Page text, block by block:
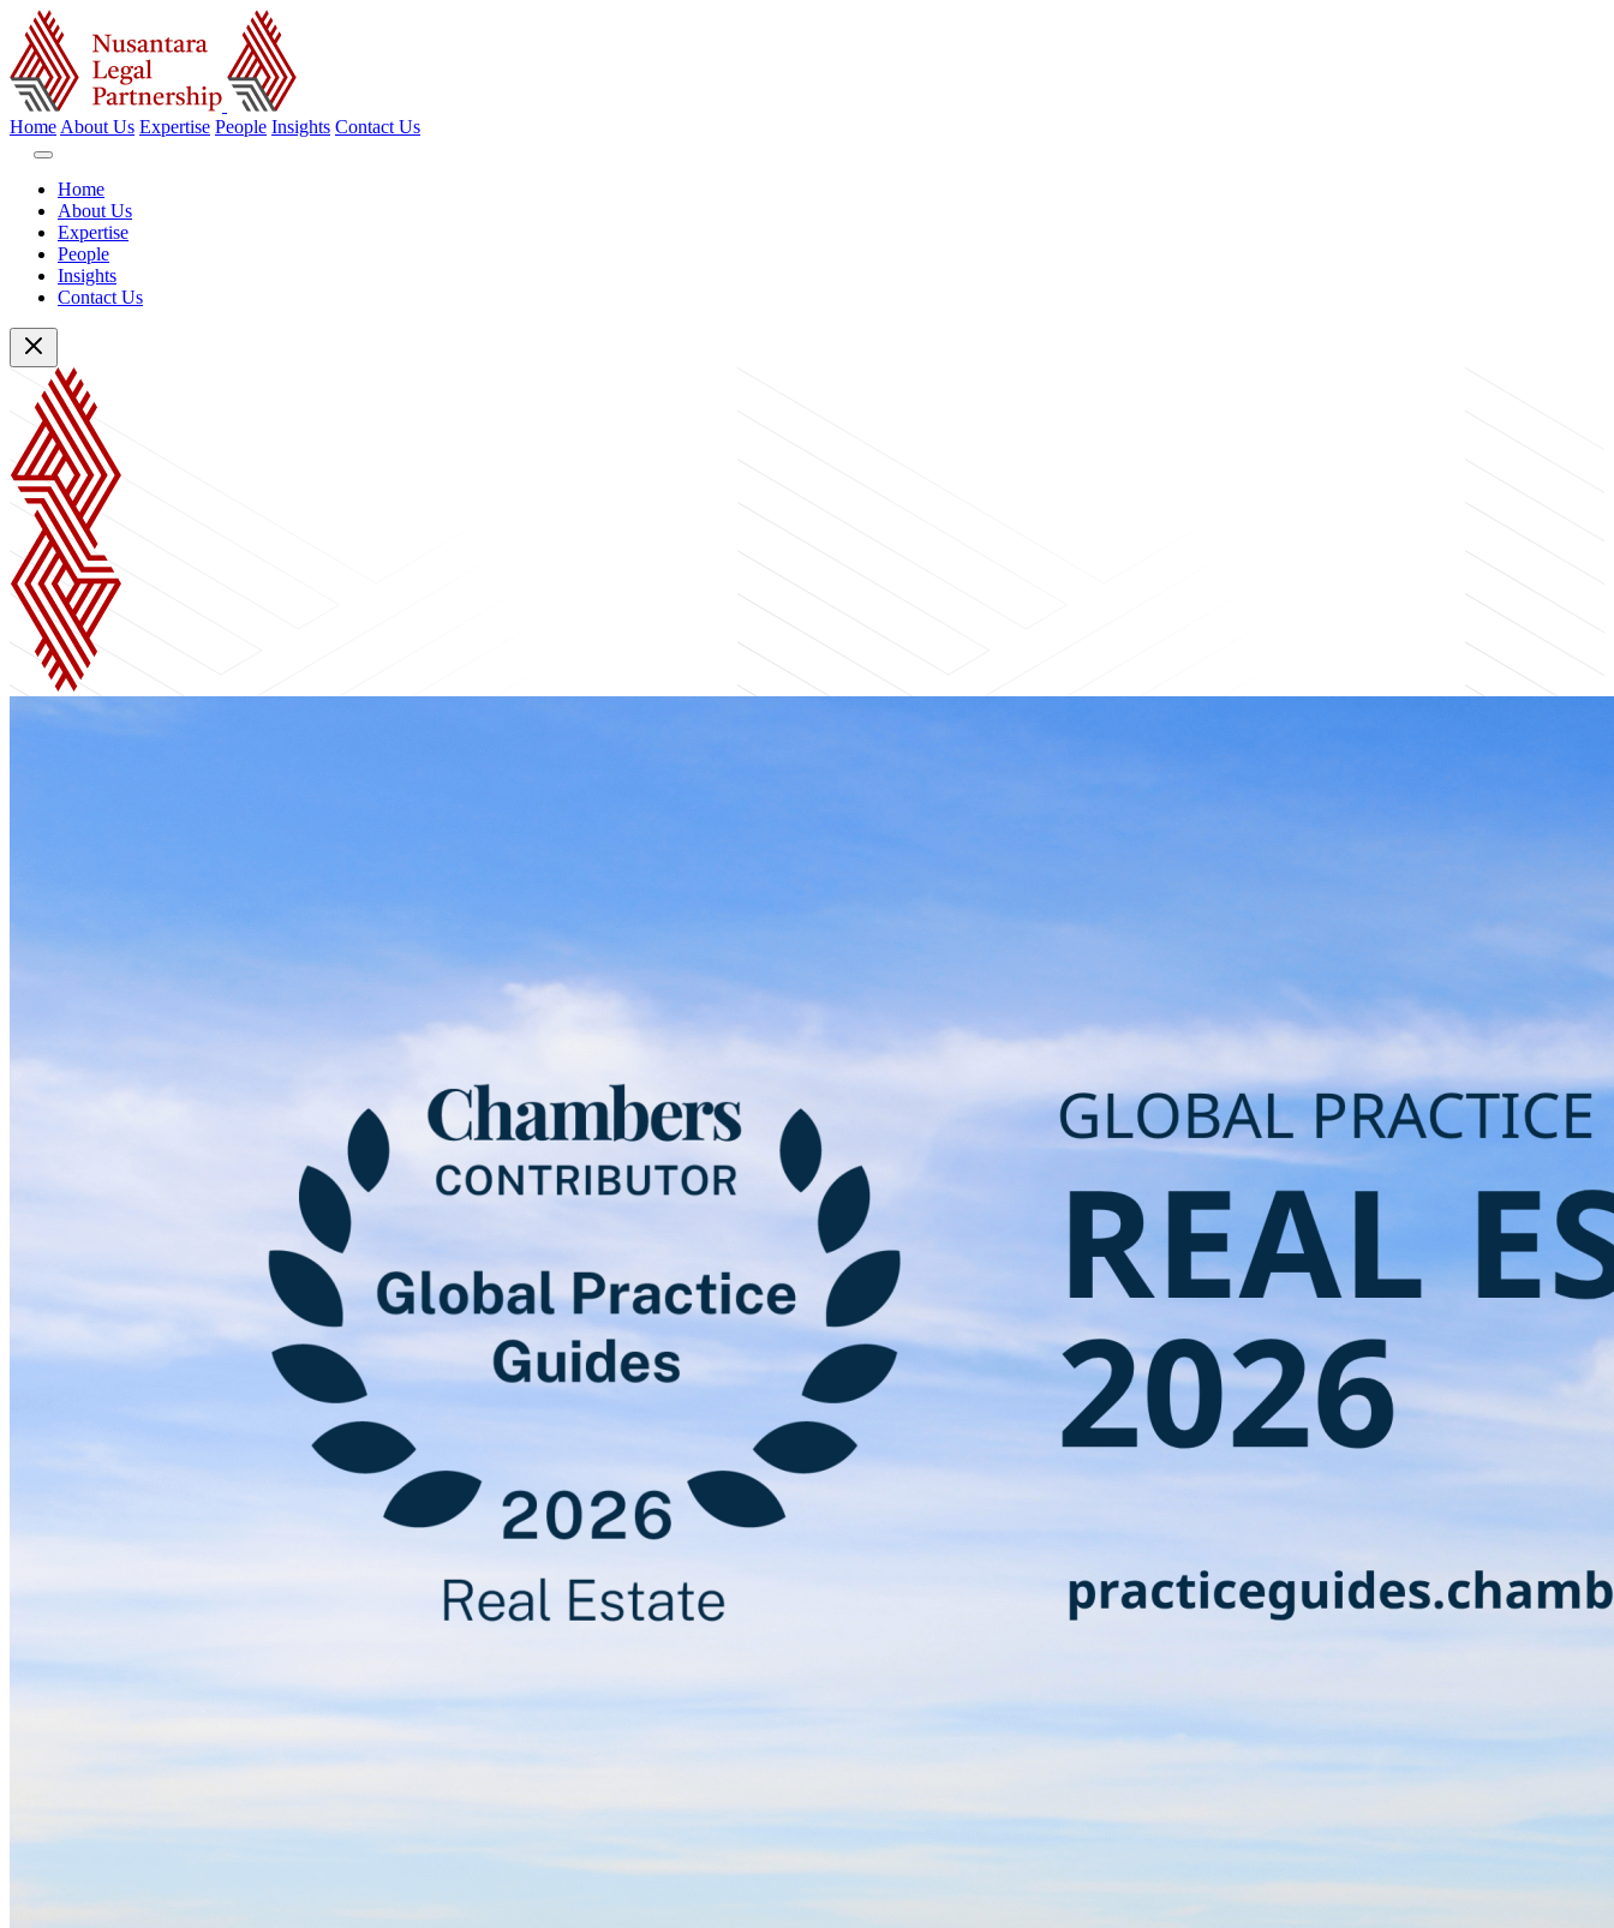
Home About Us Expertise People Insights Contact Us
Home
About Us
Expertise
People
Insights
Contact Us